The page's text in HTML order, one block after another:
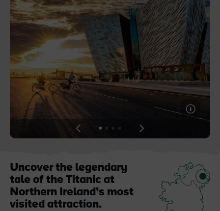
Blarney Castle
Game of Thrones Studio
Tour
View
slide
View
slide
View
slide
View
slide
Uncover the legendary
tale of the Titanic at
Northern Ireland’s most
visited attraction.